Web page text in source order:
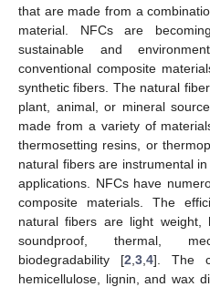
that are made from a
material. NFCs are
sustainable and
conventional composite
synthetic fibers. The natural
plant, animal, or mineral
made from a variety of
thermosetting resins, or
natural fibers are instrumental
applications. NFCs have
composite materials. The
natural fibers are light weight,
soundproof, thermal,
biodegradability [2 3, 4]. The
hemicellulose, lignin, and wax